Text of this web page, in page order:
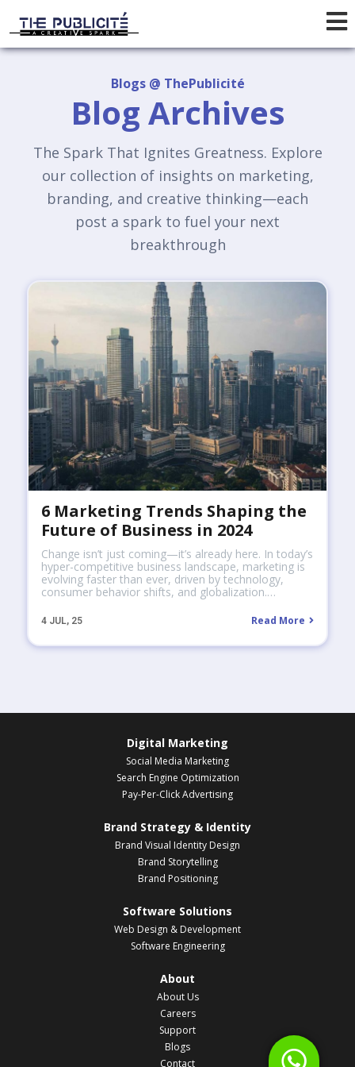
Blogs @ ThePublicité
Blog Archives
The Spark That Ignites Greatness. Explore
our collection of insights on marketing,
branding, and creative thinking—each
post a spark to fuel your next
breakthrough
6 Marketing Trends Shaping the
Future of Business in 2024
4 JUL, 25
Change isn’t just coming—it’s already here. In today’s
hyper-competitive business landscape, marketing is
evolving faster than ever, driven by technology,
consumer behavior shifts, and globalization.…
Read More
Digital Marketing
Social Media Marketing
Search Engine Optimization
Pay-Per-Click Advertising
Brand Strategy & Identity
Brand Visual Identity Design
Brand Storytelling
Brand Positioning
Software Solutions
Web Design & Development
Software Engineering
About
About Us
Careers
Support
Blogs
Contact